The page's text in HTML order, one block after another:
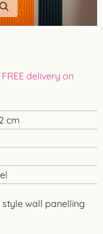
style wall panelling
delivery on
cm